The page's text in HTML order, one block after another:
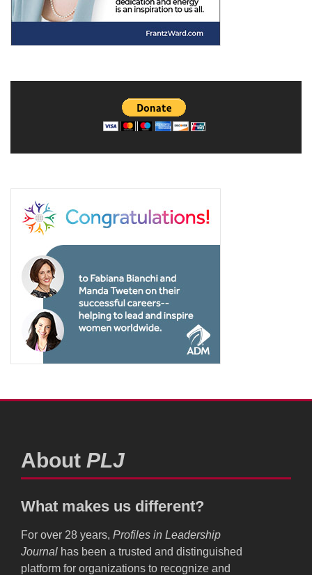
About PLJ
What makes us different?
For over 28 years, Profiles in Leadership
Journal has been a trusted and distinguished
platform for organizations to recognize and